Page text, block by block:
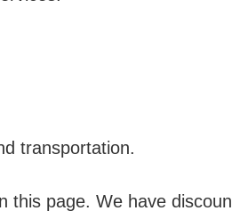
transportation.
this page. We have